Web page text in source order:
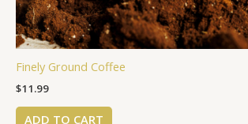
Finely Ground Coffee
$11.99
ADD TO CART